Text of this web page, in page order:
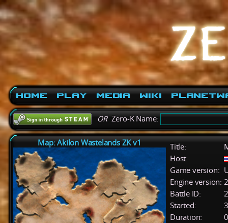
Home Play Media Wiki
ORZero-K Name:
Map: Akilon Wastelands ZK v1 Title:
Host:
Game version:
Engine version:
Battle ID:
Started:
Duration: